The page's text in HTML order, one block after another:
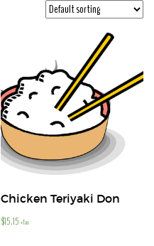
Chicken Teriyaki Don
$15.15+Tax